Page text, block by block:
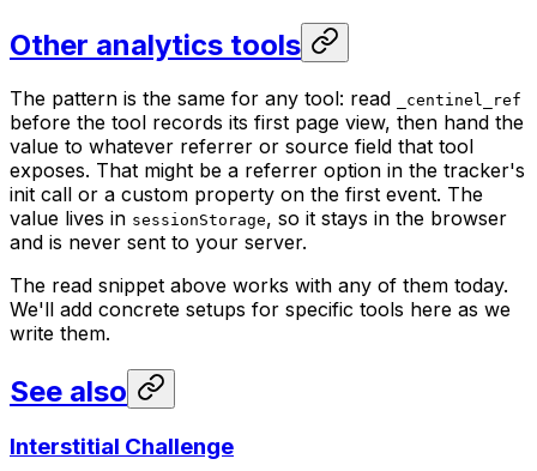
Other analytics tools
The pattern is the same for any tool: read _centinel_ref
before the tool records its first page view, then hand the
value to whatever referrer or source field that tool
exposes. That might be a referrer option in the tracker's
init call or a custom property on the first event. The
value lives in sessionStorage, so it stays in the browser
and is never sent to your server.
The read snippet above works with any of them today.
We'll add concrete setups for specific tools here as we
write them.
See also
Interstitial Challenge